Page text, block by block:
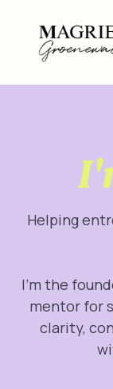
Helping
I’m the
mentor for
clarity,